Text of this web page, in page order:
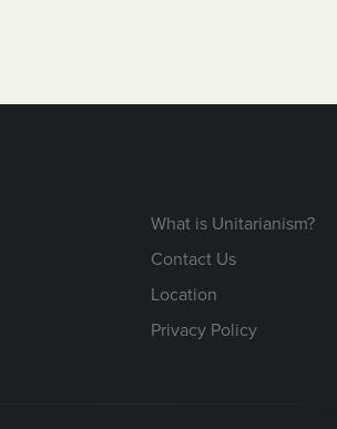
What is Unitarianism?
Contact Us
Location
Privacy Policy